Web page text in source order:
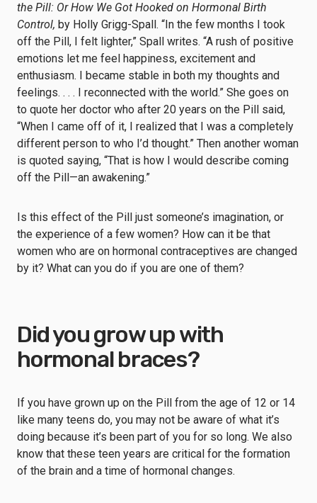
the Pill: Or How We Got Hooked on Hormonal Birth
Control, by Holly Grigg-Spall. “In the few months I took
off the Pill, I felt lighter,” Spall writes. “A rush of positive
emotions let me feel happiness, excitement and
enthusiasm. I became stable in both my thoughts and
feelings. . . . I reconnected with the world.” She goes on
to quote her doctor who after 20 years on the Pill said,
“When I came off of it, I realized that I was a completely
different person to who I’d thought.” Then another woman
is quoted saying, “That is how I would describe coming
off the Pill—an awakening.”
Is this effect of the Pill just someone’s imagination, or
the experience of a few women? How can it be that
women who are on hormonal contraceptives are changed
by it? What can you do if you are one of them?
Did you grow up with
hormonal braces?
If you have grown up on the Pill from the age of 12 or 14
like many teens do, you may not be aware of what it’s
doing because it’s been part of you for so long. We also
know that these teen years are critical for the formation
of the brain and a time of hormonal changes.